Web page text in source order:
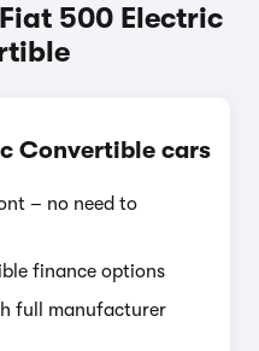
500 Electric
Convertible cars
– no need to
finance options
full manufacturer